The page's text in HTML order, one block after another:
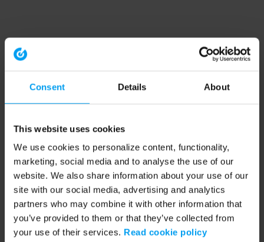
Consent Details About
This website uses cookies
We use cookies to personalize content, functionality,
marketing, social media and to analyse the use of our
website. We also share information about your use of our
site with our social media, advertising and analytics
partners who may combine it with other information that
you’ve provided to them or that they’ve collected from
your use of their services. Read cookie policy